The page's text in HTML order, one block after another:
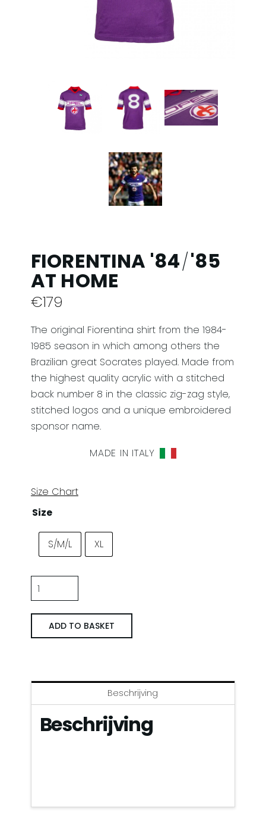
FIORENTINA '84/'85
AT HOME
€179
The original Fiorentina shirt from the 1984-
1985 season in which among others the
Brazilian great Socrates played. Made from
the highest quality acrylic with a stitched
back number 8 in the classic zig-zag style,
stitched logos and a unique embroidered
sponsor name.
MADE IN ITALY
Size Chart
Size
S/M/L XL
Fiorentina
'84/'85
Thuis
quantity
ADD TO BASKET
Beschrijving
Beschrijving